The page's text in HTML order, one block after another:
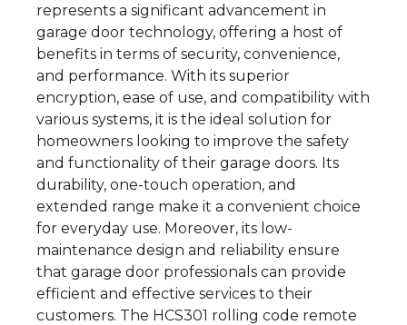
represents a significant advancement in
garage door technology, offering a host of
benefits in terms of security, convenience,
and performance. With its superior
encryption, ease of use, and compatibility with
various systems, it is the ideal solution for
homeowners looking to improve the safety
and functionality of their garage doors. Its
durability, one-touch operation, and
extended range make it a convenient choice
for everyday use. Moreover, its low-
maintenance design and reliability ensure
that garage door professionals can provide
efficient and effective services to their
customers. The HCS301 rolling code remote